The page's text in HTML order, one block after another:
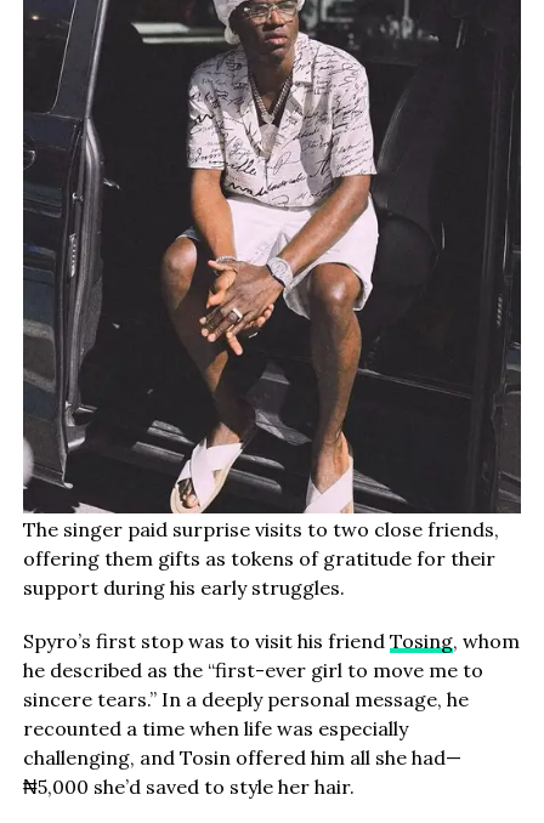
The singer paid surprise visits to two close friends,
offering them gifts as tokens of gratitude for their
support during his early struggles.
Spyro’s first stop was to visit his friend Tosing, whom
he described as the “first-ever girl to move me to
sincere tears.” In a deeply personal message, he
recounted a time when life was especially
challenging, and Tosin offered him all she had—
₦5,000 she’d saved to style her hair.